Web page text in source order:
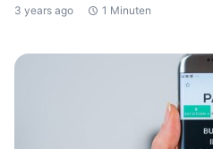
3 years ago 1 Minuten